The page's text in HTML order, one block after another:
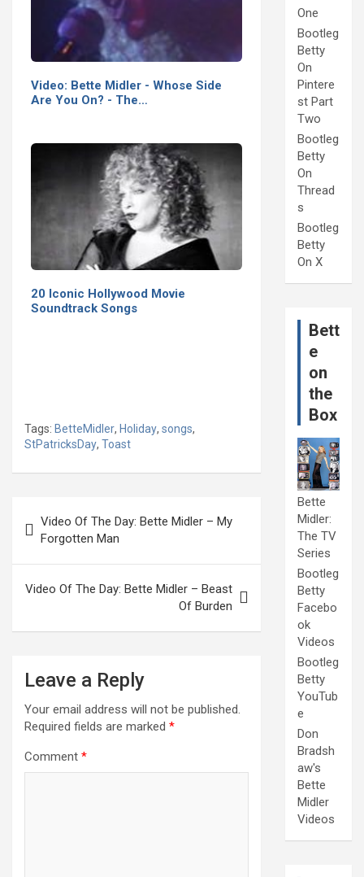
Video: Bette Midler - Whose Side
Are You On? - The…
20 Iconic Hollywood Movie
Soundtrack Songs
Tags: BetteMidler, Holiday, songs,
StPatricksDay, Toast
navigation
Video Of The Day: Bette Midler – My
Forgotten Man
Video Of The Day: Bette Midler – Beast
Of Burden
Leave a Reply
Your email address will not be published.
Required fields are marked *
Comment *
One
Bootleg
Betty
On
Pintere
st Part
Two
Bootleg
Betty
On
Thread
s
Bootleg
Betty
On X
Bett
e
on
the
Box
Bette
Midler:
The TV
Series
Bootleg
Betty
Facebo
ok
Videos
Bootleg
Betty
YouTub
e
Don
Bradsh
aw's
Bette
Midler
Videos